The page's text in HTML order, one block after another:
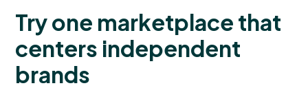
Try one marketplace that
centers independent
brands